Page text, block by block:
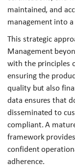
maintained, and
management into
This strategic
Management
with the principles
ensuring the
quality but also
data ensures that
disseminated to
compliant. A
framework
confident
adherence.